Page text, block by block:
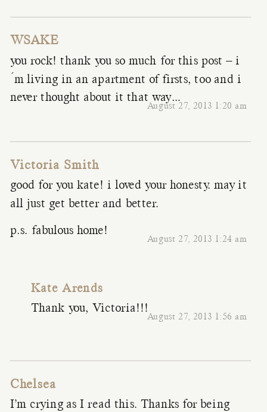
WSAKE
August 27, 2013 1:20 am
you rock! thank you so much for this post – i
´m living in an apartment of firsts, too and i
never thought about it that way…
Victoria Smith
August 27, 2013 1:24 am
good for you kate! i loved your honesty. may it
all just get better and better.
p.s. fabulous home!
Kate Arends
August 27, 2013 1:56 am
Thank you, Victoria!!!
Chelsea
I’m crying as I read this. Thanks for being